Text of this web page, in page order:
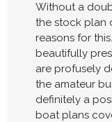
Without a
the stock plan
reasons for
beautifully
are profusely
the amateur
definitely a
boat plans